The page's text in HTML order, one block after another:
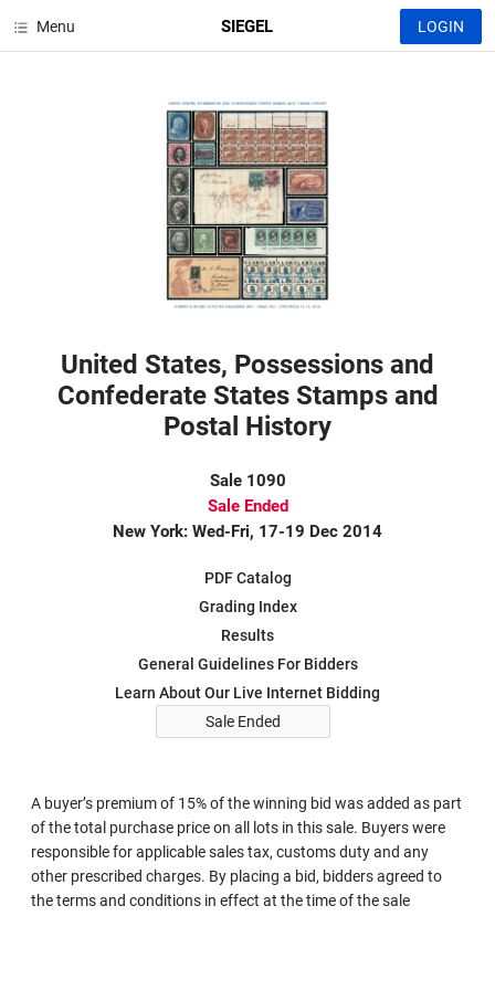
Menu SIEGEL LOGIN
United States, Possessions and
Confederate States Stamps and
Postal History
Sale 1090
Sale Ended
New York: Wed-Fri, 17-19 Dec 2014
PDF Catalog
Grading Index
Results
General Guidelines For Bidders
Learn About Our Live Internet Bidding
Sale Ended
A buyer’s premium of 15% of the winning bid was added as part
of the total purchase price on all lots in this sale. Buyers were
responsible for applicable sales tax, customs duty and any
other prescribed charges. By placing a bid, bidders agreed to
the terms and conditions in effect at the time of the sale